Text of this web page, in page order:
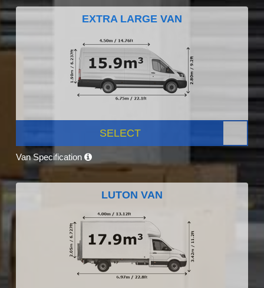
EXTRA LARGE VAN
SELECT
Van Specification
LUTON VAN